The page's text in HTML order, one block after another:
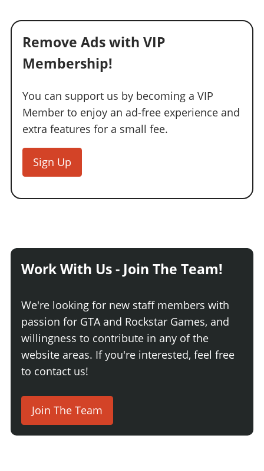
Remove Ads with VIP
Membership!
You can support us by becoming a VIP
Member to enjoy an ad-free experience and
extra features for a small fee.
Sign Up
Work With Us - Join The Team!
We're looking for new staff members with
passion for GTA and Rockstar Games, and
willingness to contribute in any of the
website areas. If you're interested, feel free
to contact us!
Join The Team